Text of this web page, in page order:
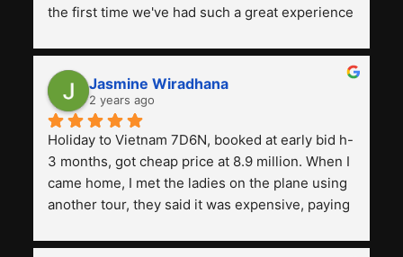
the first time we've had such a great experience
previous ones we've used.
Jasmine Wiradhana
2 years ago
Holiday to Vietnam 7D6N, booked at early bid h-
3 months, got cheap price at 8.9 million. When I
came home, I met the ladies on the plane using
another tour, they said it was expensive, paying
and facilities are all the same. The smile trip is